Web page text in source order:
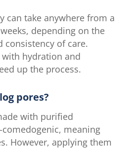
can take anywhere from a
depending on the
consistency of care.
hydration and
up the process.
pores?
with purified
meaning
However, applying them